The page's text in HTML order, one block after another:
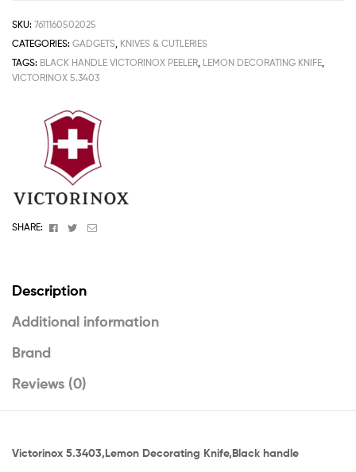
SKU: 7611160502025
CATEGORIES: GADGETS, KNIVES & CUTLERIES
TAGS: BLACK HANDLE VICTORINOX PEELER, LEMON DECORATING KNIFE,
VICTORINOX 5.3403
SHARE: Facebook
TwitterEmail
Description
Additional information
Brand
Reviews (0)
Victorinox 5.3403,Lemon Decorating Knife,Black handle